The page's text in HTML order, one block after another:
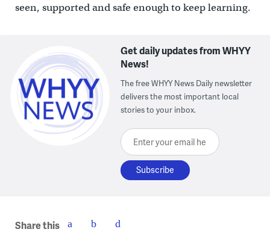
seen, supported and safe enough to keep learning.
Get daily updates from WHYY
News!
The free WHYY News Daily newsletter
delivers the most important local
stories to your inbox.
Enter your email here
Share this